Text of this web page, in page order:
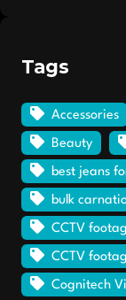
Tags
Accessories
Beauty
best jeans
bulk
CCTV
CCTV
Cognitech